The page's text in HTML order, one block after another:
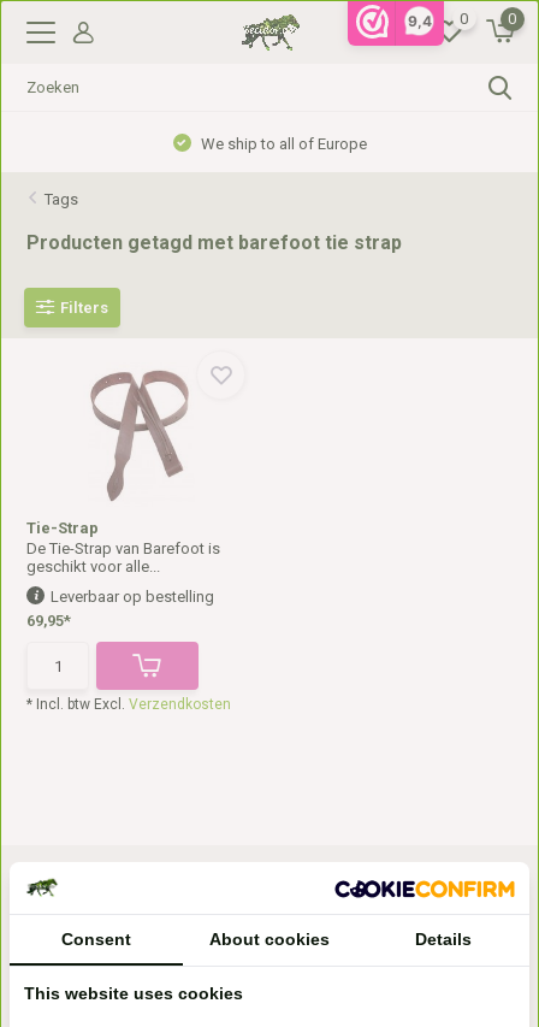
9,4 0 0
We ship to all of Europe
Tags
Producten getagd met barefoot tie strap
Filters
Tie-Strap
De Tie-Strap van Barefoot is
geschikt voor alle...
Leverbaar op bestelling
69,95*
* Incl. btw Excl.Verzendkosten
Consent About cookies Details
This website uses cookies